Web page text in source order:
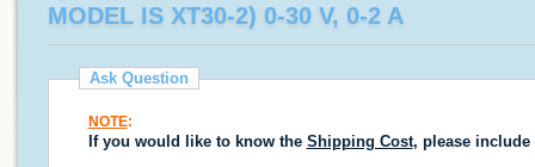
MODEL IS XT30-2) 0-30 V, 0-2 A
Ask Question
NOTE:
If you would like to know the Shipping Cost, please include